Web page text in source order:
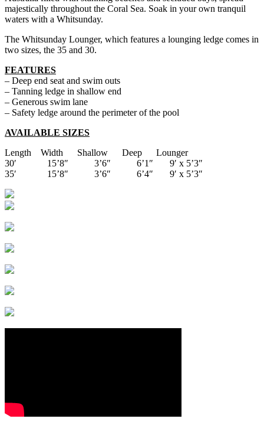
majestically throughout the Coral Sea. Soak in your own tranquil
waters with a Whitsunday.
The Whitsunday Lounger, which features a lounging ledge comes in
two sizes, the 35 and 30.
FEATURES
– Deep end seat and swim outs
– Tanning ledge in shallow end
– Generous swim lane
– Safety ledge around the perimeter of the pool
AVAILABLE SIZES
Length Width Shallow Deep Lounger
30′ 15’8″ 3’6″ 6’1″ 9′ x 5’3″
35′ 15’8″ 3’6″ 6’4″ 9′ x 5’3″